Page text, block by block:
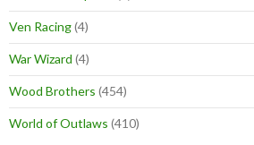
Ven Racing(4)
War Wizard (4)
Wood Brothers (454)
World of Outlaws (410)